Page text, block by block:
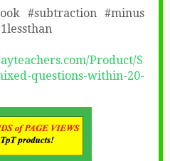
#subtraction #minus
Product/S
questions-within-20-